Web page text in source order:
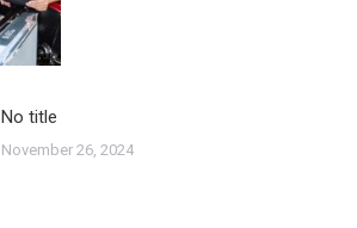
No title
November 26, 2024